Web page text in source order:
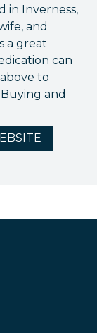
in Inverness,
and
a great
can
to
and